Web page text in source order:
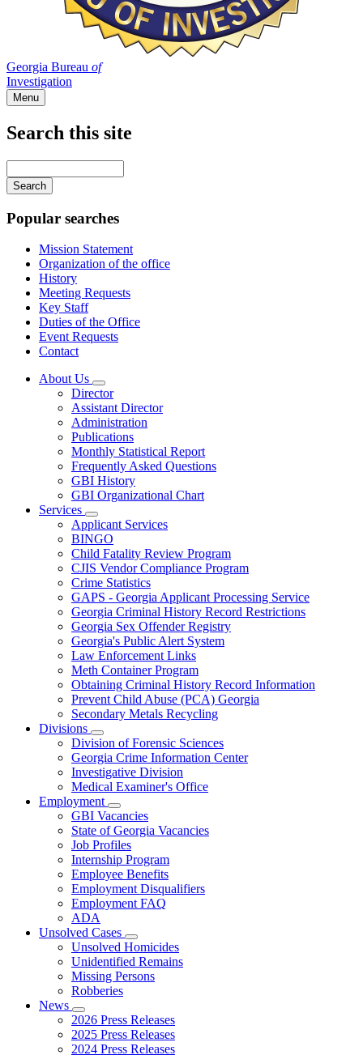
Georgia Bureau of
Investigation
Menu
Search this site
your
keywords
Popular searches
Mission Statement
Organization of the office
History
Meeting Requests
Key Staff
Duties of the Office
Event Requests
Contact
About Us
Subnavigation
toggle
for
About
Us
Director
Assistant Director
Administration
Publications
Monthly Statistical Report
Frequently Asked Questions
GBI History
GBI Organizational Chart
Services
Subnavigation
toggle
for
Services
Applicant Services
BINGO
Child Fatality Review Program
CJIS Vendor Compliance Program
Crime Statistics
GAPS - Georgia Applicant Processing Service
Georgia Criminal History Record Restrictions
Georgia Sex Offender Registry
Georgia's Public Alert System
Law Enforcement Links
Meth Container Program
Obtaining Criminal History Record Information
Prevent Child Abuse (PCA) Georgia
Secondary Metals Recycling
Divisions
Subnavigation
toggle
for
Divisions
Division of Forensic Sciences
Georgia Crime Information Center
Investigative Division
Medical Examiner's Office
Employment
Subnavigation
toggle
for
Employment
GBI Vacancies
State of Georgia Vacancies
Job Profiles
Internship Program
Employee Benefits
Employment Disqualifiers
Employment FAQ
ADA
Unsolved Cases
Subnavigation
toggle
for
Unsolved
Unsolved Homicides
Unidentified Remains
Missing Persons
Robberies
News
Subnavigation
toggle
for
News
2026 Press Releases
2025 Press Releases
2024 Press Releases